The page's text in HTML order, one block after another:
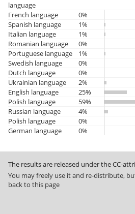
language
French language
0%
Spanish language
1%
Italian language
1%
Romanian language
0%
Portuguese language
1%
Swedish language
0%
Dutch language
0%
Ukrainian language
2%
English language
25%
Polish language
59%
Russian language
4%
Polish language
0%
German language
0%
The results are released under the CC-
You may freely use it and re-distribute,
back to this page